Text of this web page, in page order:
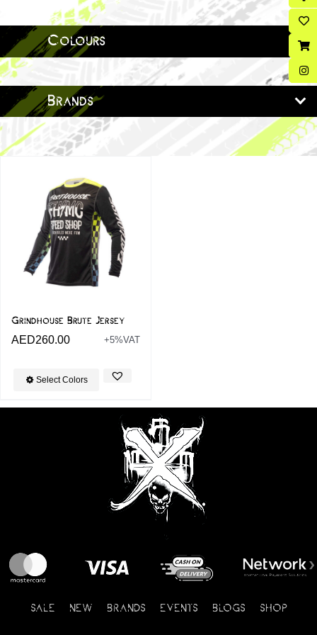
Colours
Brands
Grindhouse Brute Jersey
AED260.00 +5%VAT
Select Colors
SALE NEW BRANDS EVENTS BLOGS SHOP